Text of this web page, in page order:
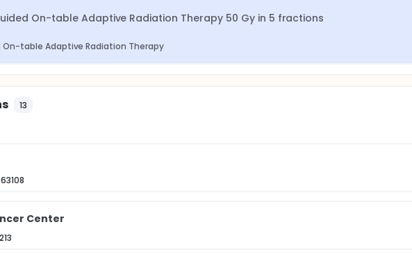
On-table Adaptive Radiation Therapy 50 Gy in 5 fractions
table Adaptive Radiation Therapy
13
Center